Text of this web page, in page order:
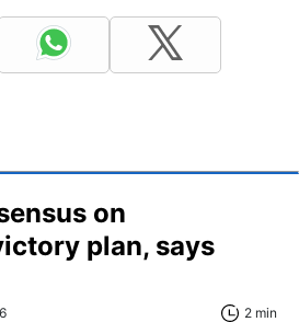
on
plan, says
2 min